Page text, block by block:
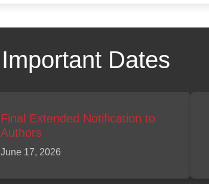
Important Dates
Final Extended Notification to
Authors
June 17, 2026